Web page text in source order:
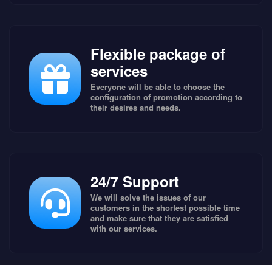
Flexible package of
services
Everyone will be able to choose the
configuration of promotion according to
their desires and needs.
24/7 Support
We will solve the issues of our
customers in the shortest possible time
and make sure that they are satisfied
with our services.